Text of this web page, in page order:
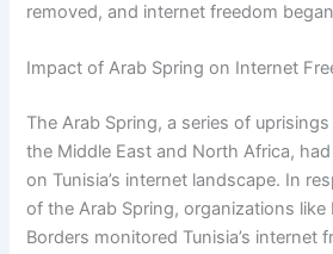
removed, and internet freedom
Impact of Arab Spring on Internet
The Arab Spring, a series of
the Middle East and North Africa,
on Tunisia’s internet landscape. In
of the Arab Spring, organizations like
Borders monitored Tunisia’s internet